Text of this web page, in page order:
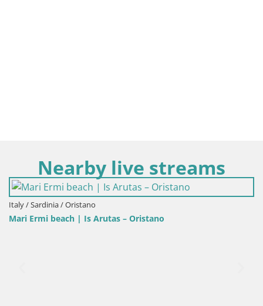
Nearby live streams
Italy / Sardinia / Oristano
Mari Ermi beach | Is Arutas – Oristano